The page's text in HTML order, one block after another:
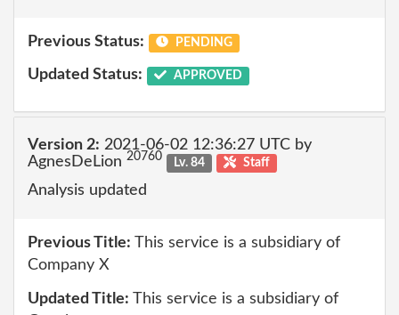
Previous Status: PENDING
Updated Status: APPROVED
Version 2: 2021-06-02 12:36:27 UTC by
AgnesDeLion 20760 Lv. 84 Staff
Analysis updated
Previous Title: This service is a subsidiary of
Company X
Updated Title: This service is a subsidiary of